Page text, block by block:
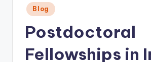
Posted
in
Blog
Postdoctoral
Fellowships in